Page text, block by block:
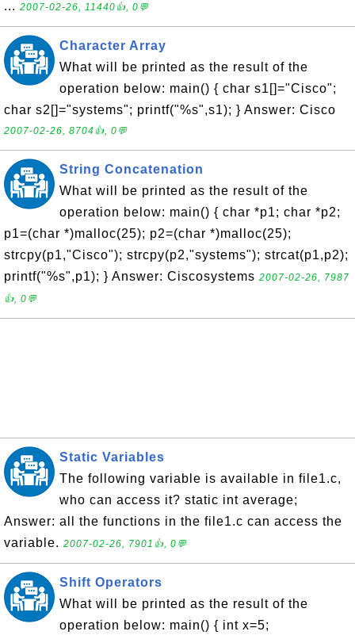
... 2007-02-26, 11440👍, 0💬
Character Array
What will be printed as the result of the
operation below: main() { char s1[]="Cisco";
char s2[]="systems"; printf("%s",s1); } Answer: Cisco
2007-02-26, 8704👍, 0💬
String Concatenation
What will be printed as the result of the
operation below: main() { char *p1; char *p2;
p1=(char *)malloc(25); p2=(char *)malloc(25);
strcpy(p1,"Cisco"); strcpy(p2,"systems"); strcat(p1,p2);
printf("%s",p1); } Answer: Ciscosystems 2007-02-26, 7987
👍, 0💬
Static Variables
The following variable is available in file1.c,
who can access it? static int average;
Answer: all the functions in the file1.c can access the
variable. 2007-02-26, 7901👍, 0💬
Shift Operators
What will be printed as the result of the
operation below: main() { int x=5;